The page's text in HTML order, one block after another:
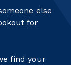
else
for
find your